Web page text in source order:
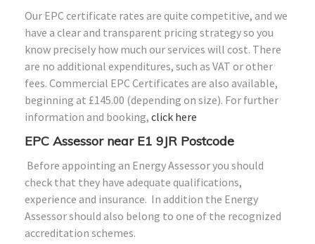
Our EPC certificate rates are quite competitive, and we
have a clear and transparent pricing strategy so you
know precisely how much our services will cost. There
are no additional expenditures, such as VAT or other
fees. Commercial EPC Certificates are also available,
beginning at £145.00 (depending on size). For further
information and booking, click here
EPC Assessor near E1 9JR Postcode
Before appointing an Energy Assessor you should
check that they have adequate qualifications,
experience and insurance. In addition the Energy
Assessor should also belong to one of the recognized
accreditation schemes.